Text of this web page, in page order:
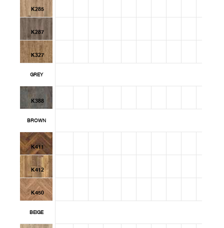
K285
K287
K327
GREY
K388
BROWN
K411
K412
K450
BEIGE